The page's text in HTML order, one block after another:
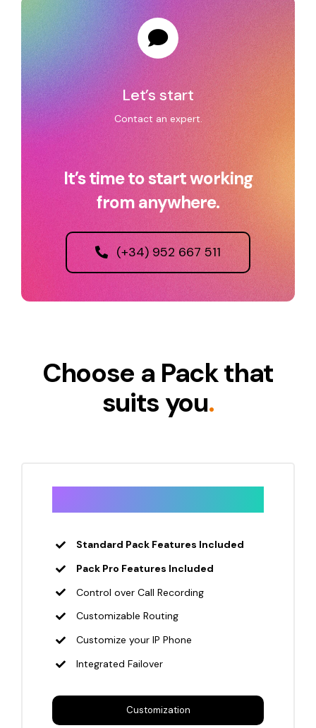
Let’s start
Contact an expert.
It’s time to start working
from anywhere.
(+34) 952 667 511
Choose a Pack that
suits you.
Standard Pack Features Included
Pack Pro Features Included
Control over Call Recording
Customizable Routing
Customize your IP Phone
Integrated Failover
Customization